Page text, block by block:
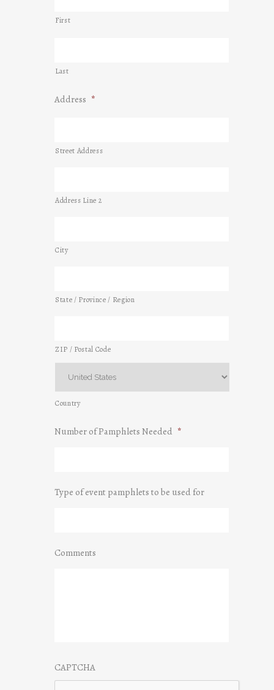
First
Last
Address *
Street Address
Address Line 2
City
State / Province / Region
ZIP / Postal Code
Country
Number of Pamphlets Needed *
Type of event pamphlets to be used for
Comments
CAPTCHA